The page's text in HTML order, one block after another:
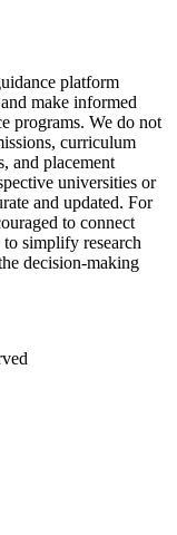
platform
make informed
programs. We do not
curriculum
and placement
universities or
and updated. For
to connect
simplify research
decision-making